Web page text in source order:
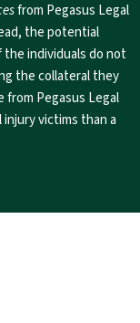
from Pegasus Legal
the potential
the individuals do not
the collateral they
from Pegasus Legal
victims than a